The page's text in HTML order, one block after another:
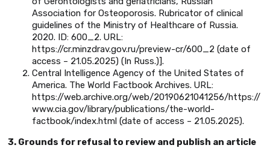
Association for Osteoporosis. Rubricator of clinical
guidelines of the Ministry of Healthcare of Russia.
2020. ID: 600_2. URL:
https://cr.minzdrav.gov.ru/preview-cr/600_2 (date of
access – 21.05.2025) (In Russ.)].
Central Intelligence Agency of the United States of
America. The World Factbook Archives. URL:
https://web.archive.org/web/20190621041256/https://
www.cia.gov/library/publications/the-world-
factbook/index.html (date of access – 21.05.2025).
3. Grounds for refusal to review and publish an article